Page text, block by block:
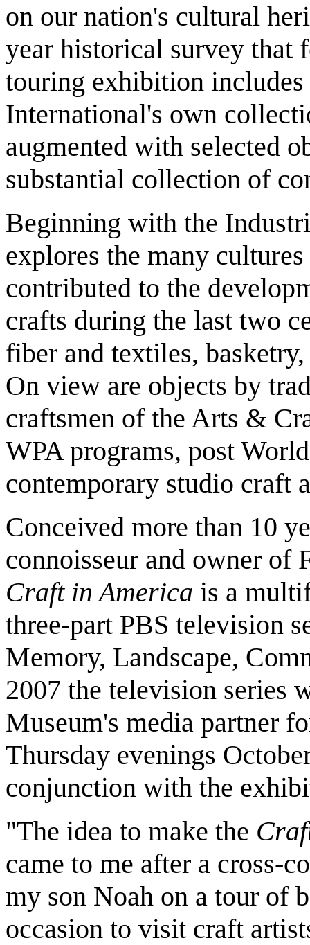
on our nation's cultural
year historical survey that
touring exhibition
International's own
augmented with selected
substantial collection of
Beginning with the
explores the many
contributed to the
crafts during the last two
fiber and textiles,
On view are objects by
craftsmen of the Arts &
WPA programs, post
contemporary studio craft
Conceived more than 10
connoisseur and owner of
Craft in America is a
three-part PBS television
Memory, Landscape,
2007 the television series
Museum's media partner
Thursday evenings
conjunction with the
"The idea to make the
came to me after a cross-
my son Noah on a tour of
occasion to visit craft